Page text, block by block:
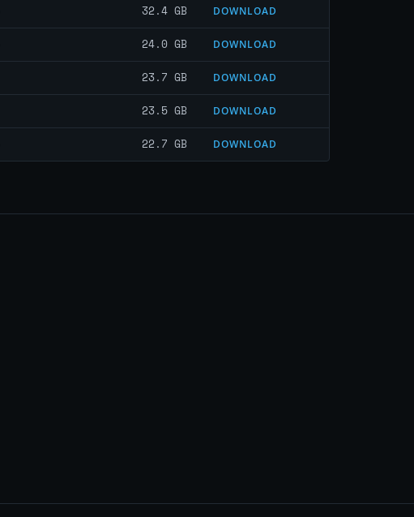
32.4 GB DOWNLOAD
24.0 GB DOWNLOAD
23.7 GB DOWNLOAD
23.5 GB DOWNLOAD
22.7 GB DOWNLOAD